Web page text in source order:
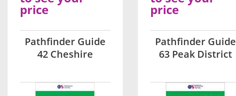
Pathfinder Guide
42 Cheshire
price
Pathfinder Guide
63 Peak District
price